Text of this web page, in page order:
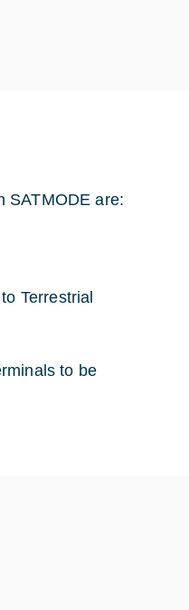
SATMODE are:
Terrestrial
to be